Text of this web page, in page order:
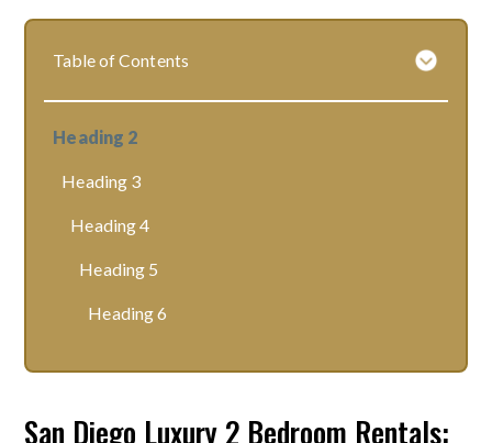
San Diego Luxury 2 Bedroom Rentals:
Table of Contents
Heading 2
Heading 3
Heading 4
Heading 5
Heading 6